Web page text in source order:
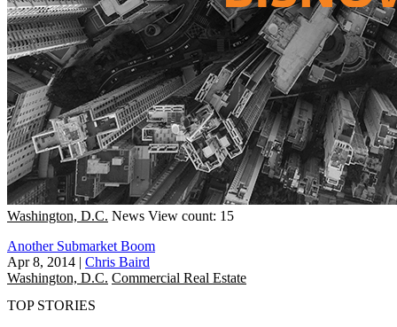
Washington, D.C. News View count: 15
Another Submarket Boom
Apr 8, 2014 | Chris Baird
Washington, D.C. Commercial Real Estate
TOP STORIES